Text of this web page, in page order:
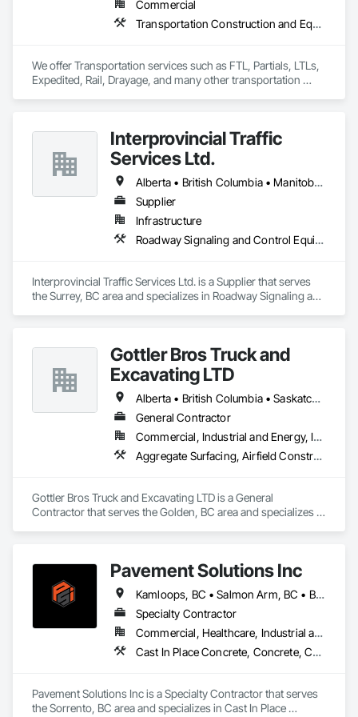
Commercial
Transportation Construction and Equipment, Transportation Equipment, Trucks
We offer Transportation services such as FTL, Partials, LTLs,
Expedited, Rail, Drayage, and many other transportation
Interprovincial Traffic
Services Ltd.
Alberta • British Columbia • Manitoba • Saskatchewan
Supplier
Infrastructure
Roadway Signaling and Control Equipment, Transportation Construction and Equipment, Transportation Equipment, Transportation Signaling and Control Equipment, Vehicle and Pedestrian Equipment
Interprovincial Traffic Services Ltd. is a Supplier that serves
the Surrey, BC area and specializes in Roadway Signaling and
Equipment.
Gottler Bros Truck and
Excavating LTD
Alberta • British Columbia • Saskatchewan
General Contractor
Commercial, Industrial and Energy, Infrastructure, Institutional, Residential
Aggregate Surfacing, Airfield Construction, Base Courses, Bulk Material Processing Equipment, Equipment, Excavation and Fill, General Construction Management, Mobile Earth Moving Equipment, Railway Construction, Roadway Construction, Roadway Equipment, Shoreline Protection, Site Watering For Dust Control, Snow Control, Structure Demolition, Temporary Erosion and Sediment Control, Transportation Construction and Equipment, Transportation Equipment, Underground Storage Tank Removal
Gottler Bros Truck and Excavating LTD is a General
Contractor that serves the Golden, BC area and specializes in
Moving Equipment, Railway Construction, Roadway
Construction, Roadway Equipment, Shoreline Protection, Site
Watering For Dust Control, Snow Control, Structure
Demolition, Temporary Erosion and Sediment Control,
Transportation Construction and Equipment, Transportation
Equipment, Underground Storage Tank Removal.
Pavement Solutions Inc
Kamloops, BC • Salmon Arm, BC • British Columbia
Specialty Contractor
Commercial, Healthcare, Industrial and Energy, Infrastructure, Institutional, Residential
Cast In Place Concrete, Concrete, Curbs and Gutters, Curbs Gutters Sidewalks and Driveways, Driveways, Earthwork, Equipment, Excavation and Fill, Paving and Surfacing, Roadway Construction, Roadway Equipment, Sidewalks, Soil Stabilization, Unit Paving
Pavement Solutions Inc is a Specialty Contractor that serves
the Sorrento, BC area and specializes in Cast In Place